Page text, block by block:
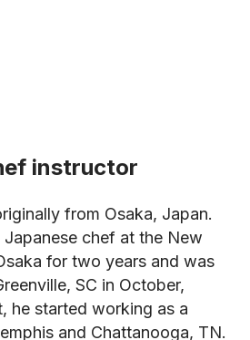
instructor
from Osaka, Japan.
Japanese chef at the New
for two years and was
SC in October,
he started working as a
and Chattanooga, TN.